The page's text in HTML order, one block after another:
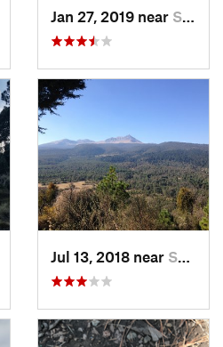
Jan 27, 2019 near San Jos…, MX
Jul 13, 2018 near San Jua…, MX